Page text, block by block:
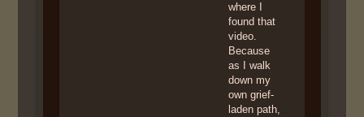
where I
found that
video.
Because
as I walk
down my
own grief-
laden path,